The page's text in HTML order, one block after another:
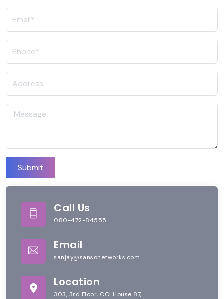
Submit
Call Us
080-472-84555
Email
sanjay@sansonetworks.com
Location
303, 3rd Floor, CCI House 87,